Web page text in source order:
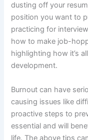
dusting off your
position you want to
practicing for
how to make job-
highlighting how it’s
development.
Burnout can have
causing issues like
proactive steps to
essential and will
life. The above tips